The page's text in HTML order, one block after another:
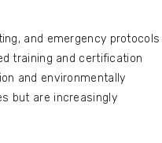
and emergency protocols
training and certification
and environmentally
but are increasingly